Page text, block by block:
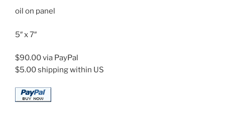
oil on panel
5″ x 7″
$90.00 via PayPal
$5.00 shipping within US